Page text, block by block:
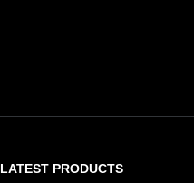
LATEST PRODUCTS